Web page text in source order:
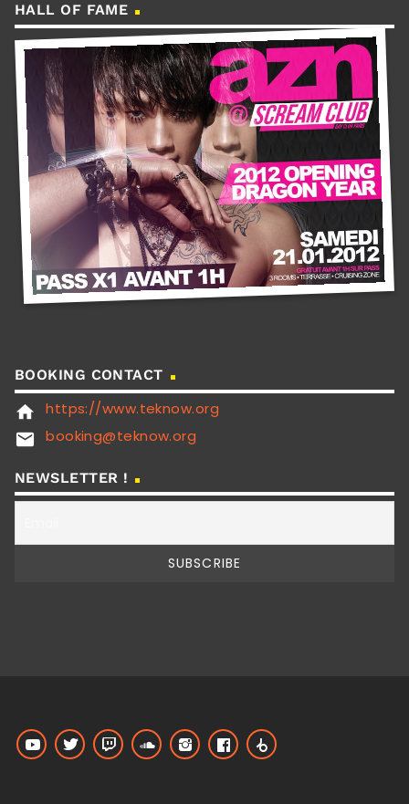
HALL OF FAME
BOOKING CONTACT
home https://www.teknow.org
email booking@teknow.org
NEWSLETTER !